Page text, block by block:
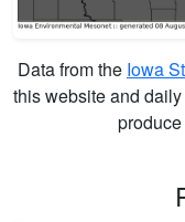
Data from the Iowa
this website and